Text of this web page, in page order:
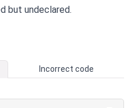
but undeclared.
Incorrect code